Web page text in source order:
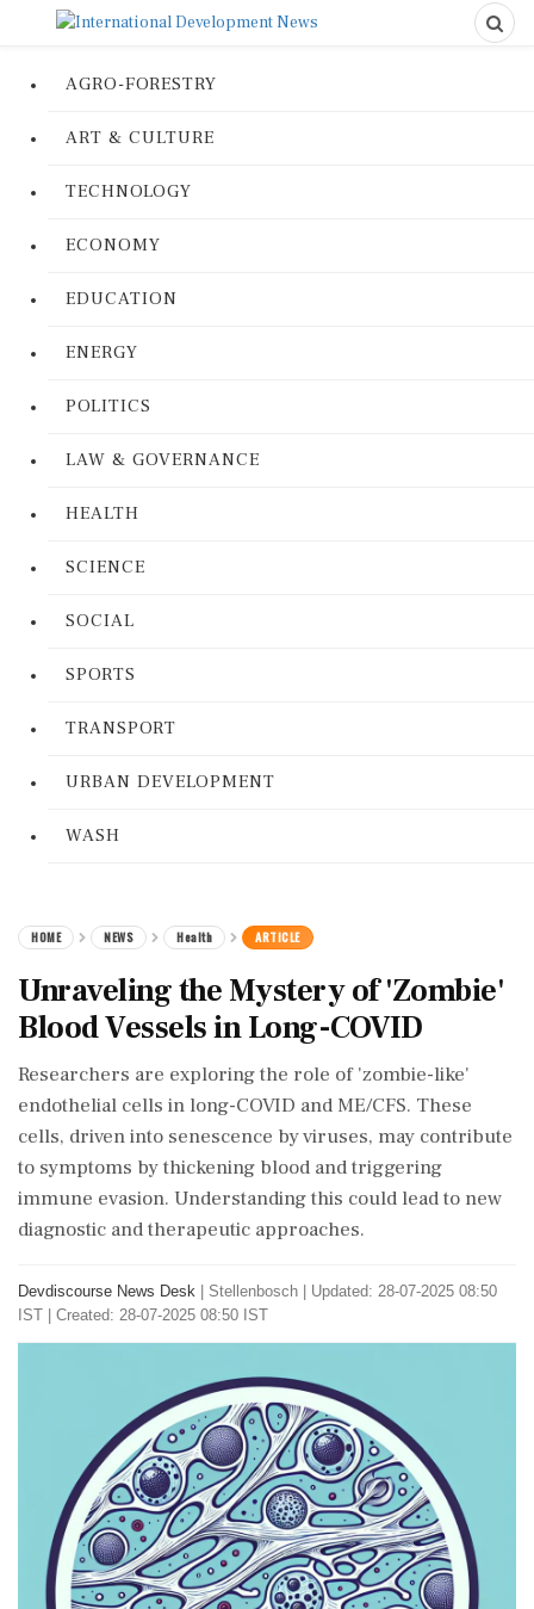
AGRO-FORESTRY
ART & CULTURE
TECHNOLOGY
ECONOMY
EDUCATION
ENERGY
POLITICS
LAW & GOVERNANCE
HEALTH
SCIENCE
SOCIAL
SPORTS
TRANSPORT
URBAN DEVELOPMENT
WASH
HOME NEWS Health ARTICLE
Unraveling the Mystery of 'Zombie'
Blood Vessels in Long-COVID
Researchers are exploring the role of 'zombie-like'
endothelial cells in long-COVID and ME/CFS. These
cells, driven into senescence by viruses, may contribute
to symptoms by thickening blood and triggering
immune evasion. Understanding this could lead to new
diagnostic and therapeutic approaches.
Devdiscourse News Desk Stellenbosch
Updated: 28-07-2025 08:50
IST | Created: 28-07-2025 08:50 IST